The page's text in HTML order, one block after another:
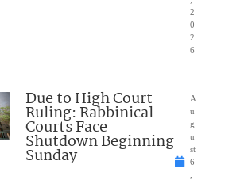
2
0
2
6
Due to High Court
Ruling: Rabbinical
Courts Face
Shutdown Beginning
Sunday
A
u
g
u
st
6